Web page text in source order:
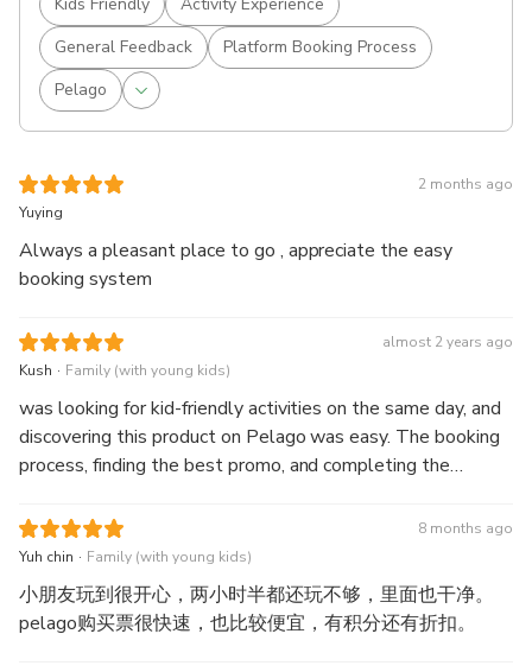
General Feedback
Platform Booking Process
Pelago
2 months ago
Yuying
Always a pleasant place to go , appreciate the easy
booking system
almost 2 years ago
Kush . Family (with young kids)
was looking for kid-friendly activities on the same day, and
discovering this product on Pelago was easy. The booking
process, finding the best promo, and completing the
WhatsApp within a few minutes after payment, so there
were no issues there either. As for the activity itself,
admission was seamless, and the voucher received was
sufficient for entry.
8 months ago
Yuh chin . Family (with young kids)
小朋友玩到很开心，两小时半都还玩不够，里面也干净。
pelago购买票很快速，也比较便宜，有积分还有折扣。